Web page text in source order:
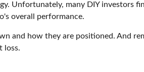
Unfortunately, many DIY investors
overall performance.
and how they are positioned. And
loss.